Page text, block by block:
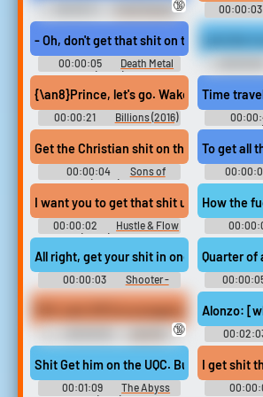
Toilet Slavery
Erotic Audio Clips
🔞 00:00:03
- Oh, don't get that shit on the carpet.
00:00:05
Death Metal
(2023)
{\an8}Prince, let's go. Wake up.
00:00:21 Billions (2016)
Time
Get
00:00:04
Sons of
Anarchy (2008) - Season 5
To get all
I want you to get that shit up on the
00:00:02
Hustle & Flow
(2005) Crime
How the
All right, get your shit in one bag and
00:00:03
Shooter -
Season 1
Quarter of
POV Jerk Off Encouragement -
Instruction Erotic Audio Clips
🔞
Alonzo:
Shit Get him on the UQC. Bud. We lost
00:01:09
The Abyss
I get shit